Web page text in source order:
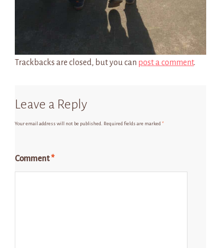
Trackbacks are closed, but you can post a comment.
Leave a Reply
Your email address will not be published. Required fields are marked*
Comment*